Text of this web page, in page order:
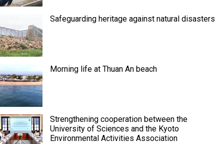
Safeguarding heritage against natural disasters
Morning life at Thuan An beach
Strengthening cooperation between the
University of Sciences and the Kyoto
Environmental Activities Association